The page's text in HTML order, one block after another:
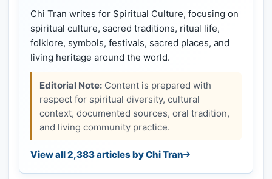
Chi Tran writes for Spiritual Culture, focusing on
spiritual culture, sacred traditions, ritual life,
folklore, symbols, festivals, sacred places, and
living heritage around the world.
Editorial Note: Content is prepared with
respect for spiritual diversity, cultural
context, documented sources, oral tradition,
and living community practice.
View all 2,383 articles by Chi Tran